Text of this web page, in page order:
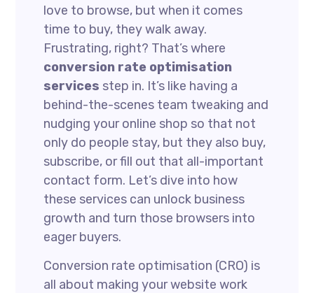
love to browse, but when it comes
time to buy, they walk away.
Frustrating, right? That’s where
conversion rate optimisation
services step in. It’s like having a
behind-the-scenes team tweaking and
nudging your online shop so that not
only do people stay, but they also buy,
subscribe, or fill out that all-important
contact form. Let’s dive into how
these services can unlock business
growth and turn those browsers into
eager buyers.
Conversion rate optimisation (CRO) is
all about making your website work